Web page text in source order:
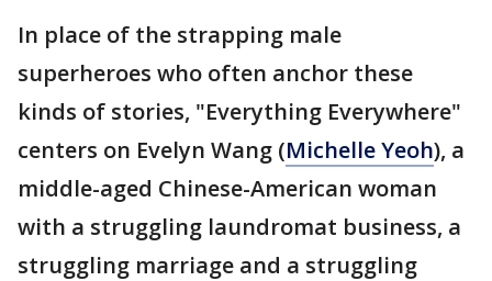
In place of the strapping male
superheroes who often anchor these
kinds of stories, "Everything Everywhere"
centers on Evelyn Wang (Michelle Yeoh), a
middle-aged Chinese-American woman
with a struggling laundromat business, a
struggling marriage and a struggling